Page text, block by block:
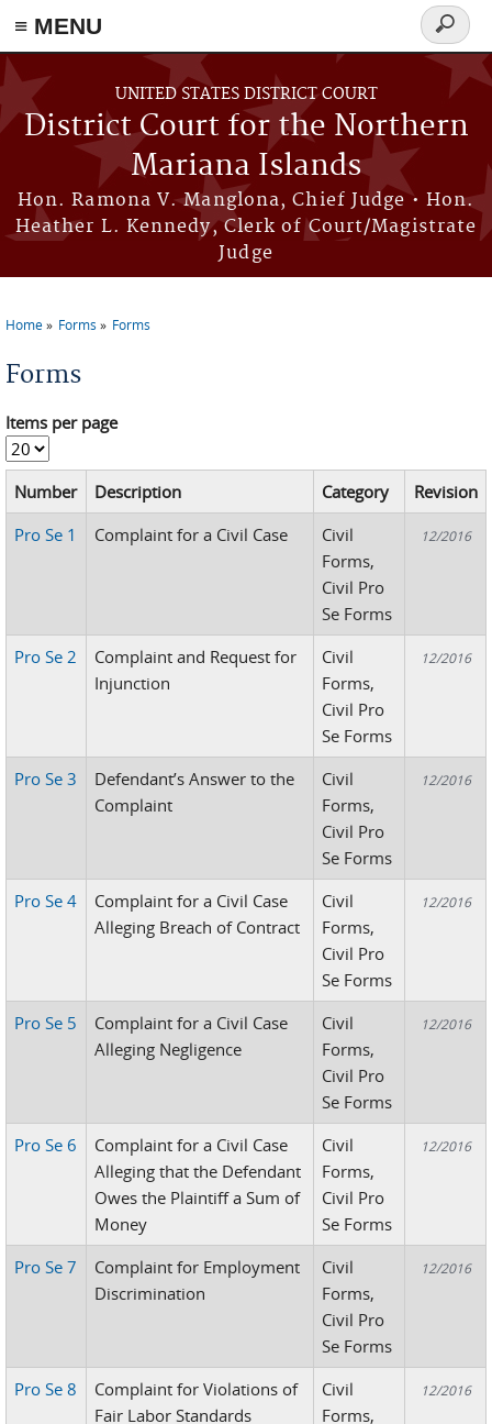
Skip to main content
≡ MENU
UNITED STATES DISTRICT COURT
District Court for the Northern
Mariana Islands
Hon. Ramona V. Manglona, Chief Judge • Hon.
Heather L. Kennedy, Clerk of Court/Magistrate
Judge
Search
form
Home Forms Forms
Forms
Items per page
Number Description Category
Revision
Pro Se 1
Complaint for a Civil Case
Civil
Forms,
Civil Pro
Se Forms
12/2016
Pro Se 2
Complaint and Request for
Injunction
Civil
Forms,
Civil Pro
Se Forms
12/2016
Pro Se 3
Defendant’s Answer to the
Complaint
Civil
Forms,
Civil Pro
Se Forms
12/2016
Pro Se 4
Complaint for a Civil Case
Alleging Breach of Contract
Civil
Forms,
Civil Pro
Se Forms
12/2016
Pro Se 5
Complaint for a Civil Case
Alleging Negligence
Civil
Forms,
Civil Pro
Se Forms
12/2016
Pro Se 6
Complaint for a Civil Case
Alleging that the Defendant
Owes the Plaintiff a Sum of
Money
Civil
Forms,
Civil Pro
Se Forms
12/2016
Pro Se 7
Complaint for Employment
Discrimination
Civil
Forms,
Civil Pro
Se Forms
12/2016
Pro Se 8
Complaint for Violations of
Fair Labor Standards
Civil
Forms,
12/2016